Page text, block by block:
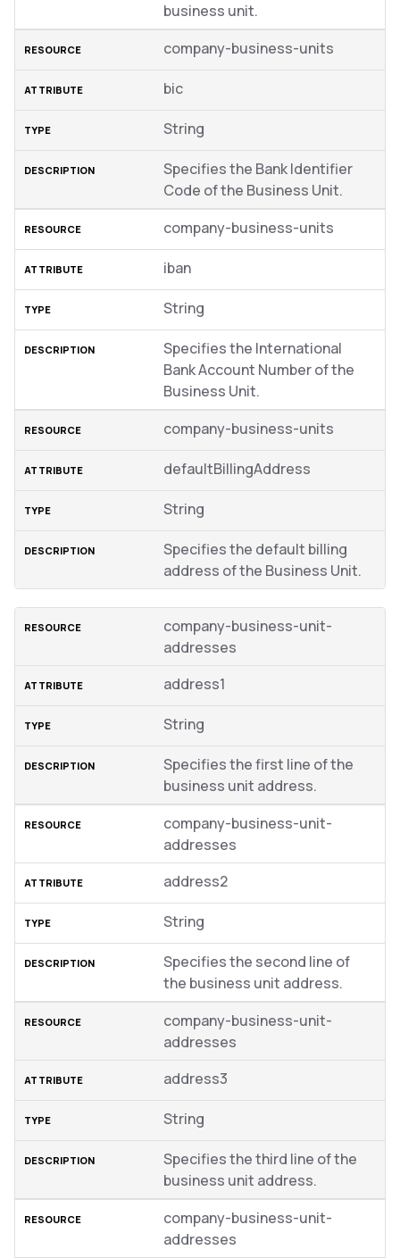
business unit.
company-business-units
bic
String
Specifies the Bank Identifier
Code of the Business Unit.
company-business-units
iban
String
Specifies the International
Bank Account Number of the
Business Unit.
company-business-units
defaultBillingAddress
String
Specifies the default billing
address of the Business Unit.
company-business-unit-
addresses
address1
String
Specifies the first line of the
business unit address.
company-business-unit-
addresses
address2
String
Specifies the second line of
the business unit address.
company-business-unit-
addresses
address3
String
Specifies the third line of the
business unit address.
company-business-unit-
addresses